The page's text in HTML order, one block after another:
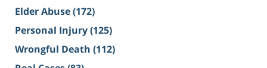
Elder Abuse(172)
Personal Injury(125)
Wrongful Death (112)